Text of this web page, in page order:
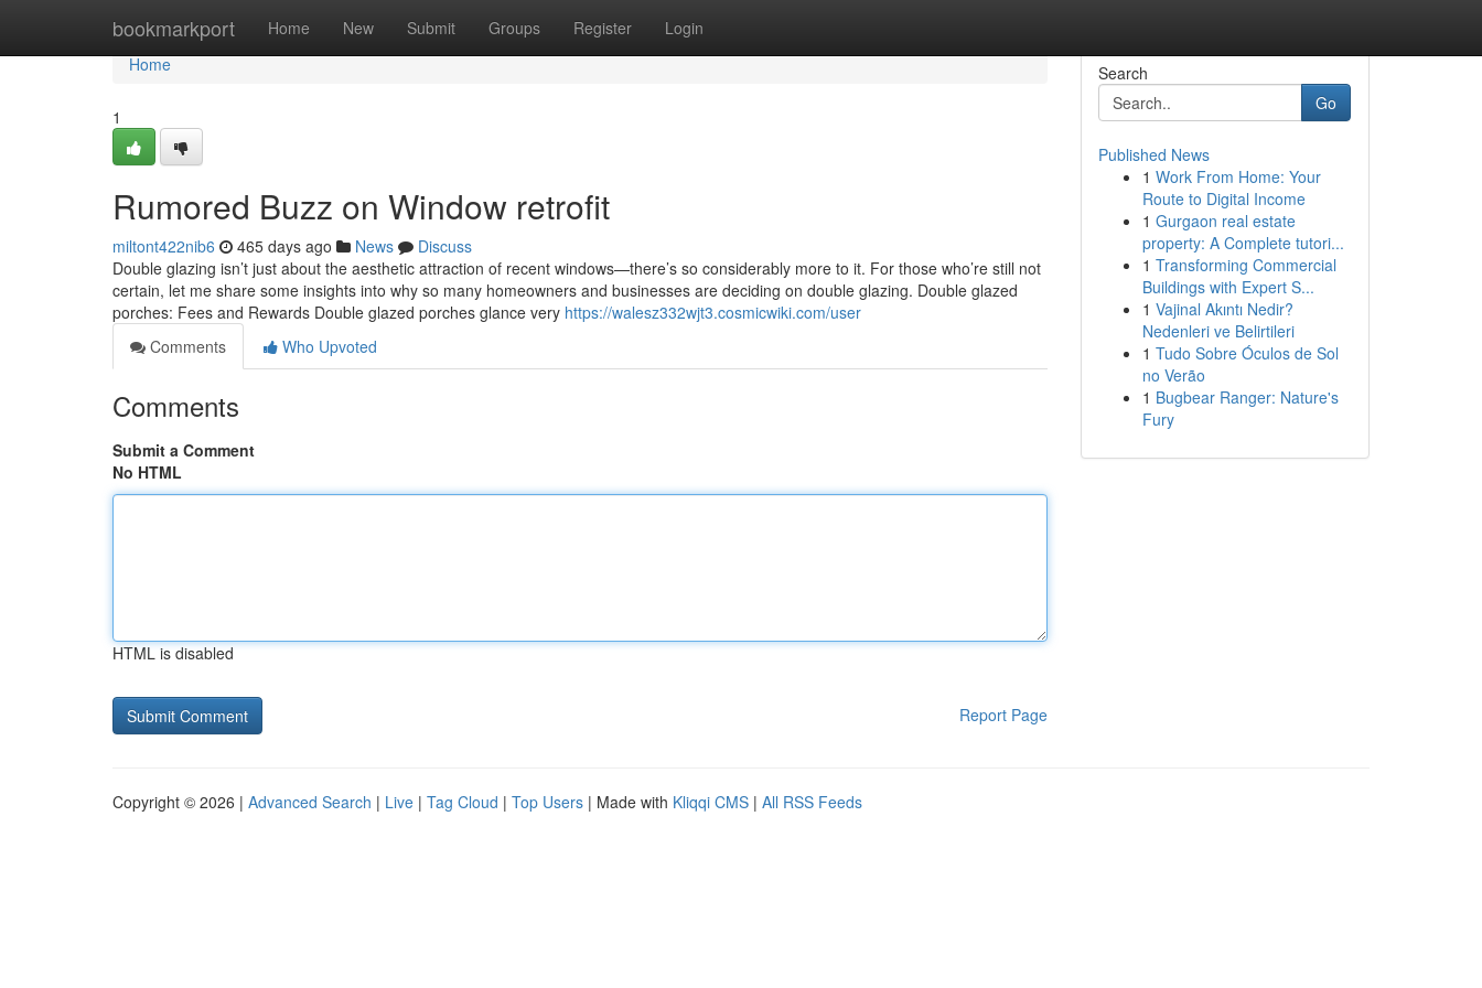
bookmarkport Home New Submit Groups Register Login
Home
Home
1
Rumored Buzz on Window retrofit
miltont422nib6 465 days ago News
Discuss
Double glazing isn’t just about the aesthetic attraction of recent windows—there’s so considerably more to it. For those who’re still not
certain, let me share some insights into why so many homeowners and businesses are deciding on double glazing. Double glazed
porches: Fees and Rewards Double glazed porches glance very https://walesz332wjt3.cosmicwiki.com/user
Comments
Who Upvoted
Comments
Submit a Comment
No HTML
HTML is disabled
Report Page
Search
Go
Published News
1 Work From Home: Your
Route to Digital Income
1 Gurgaon real estate
property: A Complete tutori...
1 Transforming Commercial
Buildings with Expert S...
1 Vajinal Akıntı Nedir?
Nedenleri ve Belirtileri
1 Tudo Sobre Óculos de Sol
no Verão
1 Bugbear Ranger: Nature's
Fury
Copyright © 2026 | Advanced Search | Live | Tag Cloud | Top Users | Made with Kliqqi CMS | All RSS Feeds